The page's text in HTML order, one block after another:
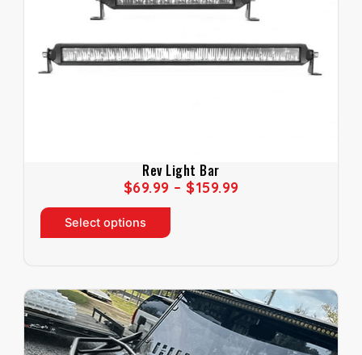
Rev Light Bar
$69.99 – $159.99P
A
N
G
Select options
h
p
r
d